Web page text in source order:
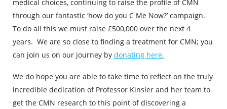
medical choices, continuing to raise the profile of CMN
through our fantastic ‘how do you C Me Now?’ campaign.
To do all this we must raise £500,000 over the next 4
years. We are so close to finding a treatment for CMN; you
can join us on our journey by donating here.
We do hope you are able to take time to reflect on the truly
incredible dedication of Professor Kinsler and her team to
get the CMN research to this point of discovering a